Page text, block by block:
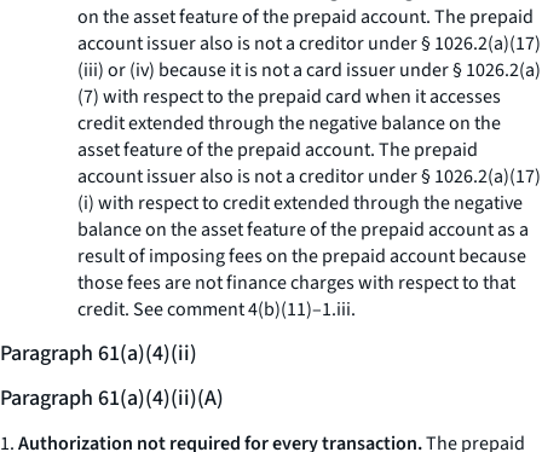
on the asset feature of the prepaid account. The prepaid
account issuer also is not a creditor under § 1026.2(a)(17)
(iii) or (iv) because it is not a card issuer under § 1026.2(a)
(7) with respect to the prepaid card when it accesses
credit extended through the negative balance on the
asset feature of the prepaid account. The prepaid
account issuer also is not a creditor under § 1026.2(a)(17)
(i) with respect to credit extended through the negative
balance on the asset feature of the prepaid account as a
result of imposing fees on the prepaid account because
those fees are not finance charges with respect to that
credit. See comment 4(b)(11)–1.iii.
Paragraph 61(a)(4)(ii)
Paragraph 61(a)(4)(ii)(A)
1.Authorization not required for every transaction.The prepaid